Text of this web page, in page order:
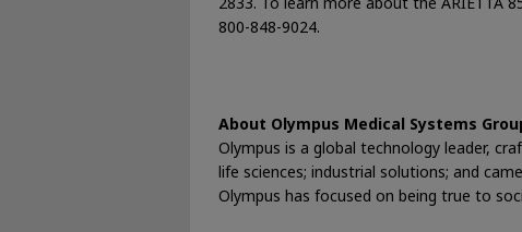
800-848-9024.
About Olympus Medical Systems
Olympus is a global technology leader,
life sciences; industrial solutions; and
Olympus has focused on being true to